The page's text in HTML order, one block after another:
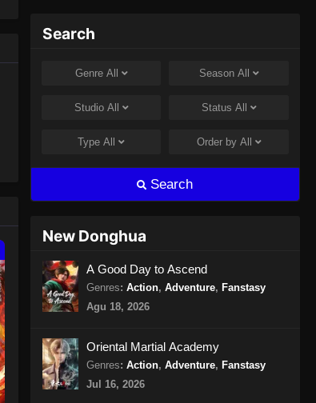
31, 2024
398 Subtitle Indonesia
Eps 398 - Peerless Martial Spirit
Episode 398 Subtitle Indonesia -
Agustus 8, 2024
399 Subtitle Indonesia
Eps 399 - Peerless Martial Spirit
Search
Genre All Season All
Studio All Status All
TypeAll Order by All
Search
New Donghua
A Good Day to Ascend
Genres: Action, Adventure, Fanstasy
Agu 18, 2026
Oriental Martial Academy
Genres: Action, Adventure, Fanstasy
Jul 16, 2026